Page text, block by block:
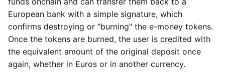
European bank with a simple signature, which
confirms destroying or "burning" the e-money tokens.
Once the tokens are burned, the user is credited with
the equivalent amount of the original deposit once
again, whether in Euros or in another currency.